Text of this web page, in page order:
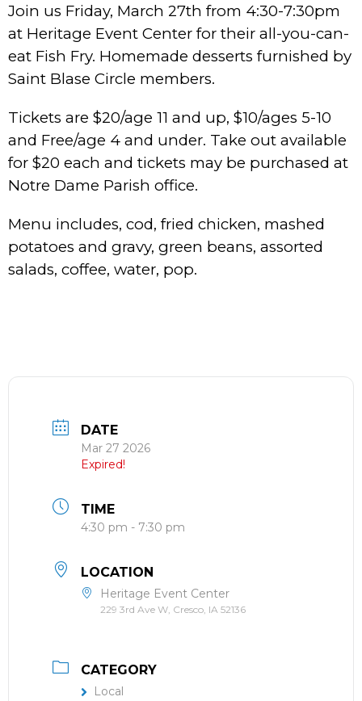
Join us Friday, March 27th from 4:30-7:30pm
at Heritage Event Center for their all-you-can-
eat Fish Fry. Homemade desserts furnished by
Saint Blase Circle members.
Tickets are $20/age 11 and up, $10/ages 5-10
and Free/age 4 and under. Take out available
for $20 each and tickets may be purchased at
Notre Dame Parish office.
Menu includes, cod, fried chicken, mashed
potatoes and gravy, green beans, assorted
salads, coffee, water, pop.
DATE
Mar 27 2026
Expired!
TIME
4:30 pm - 7:30 pm
LOCATION
Heritage Event Center
229 3rd Ave W, Cresco, IA 52136
CATEGORY
Local